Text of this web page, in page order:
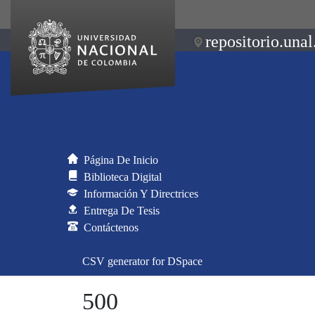
Página De Inicio
Biblioteca Digital
Información Y Directrices
Entrega De Tesis
Contáctenos
CSV generator for DSpace
500